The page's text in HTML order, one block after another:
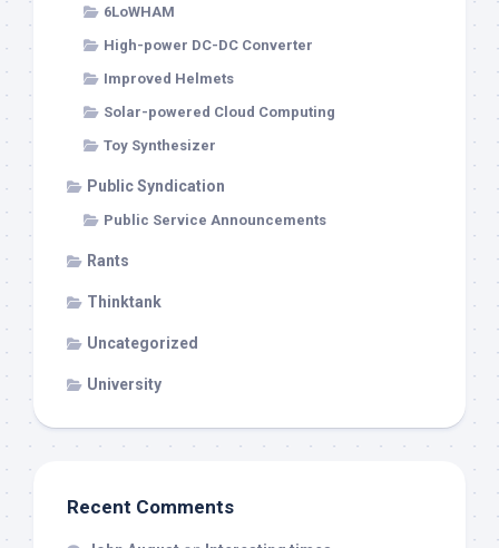
6LoWHAM
High-power DC-DC Converter
Improved Helmets
Solar-powered Cloud Computing
Toy Synthesizer
Public Syndication
Public Service Announcements
Rants
Thinktank
Uncategorized
University
Recent Comments